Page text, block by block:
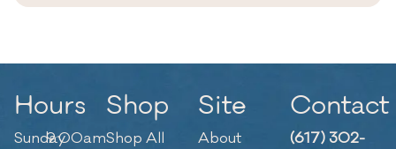
Hours
Sunday9:00am
Shop
Shop All
Site
About
Contact
(617) 302-